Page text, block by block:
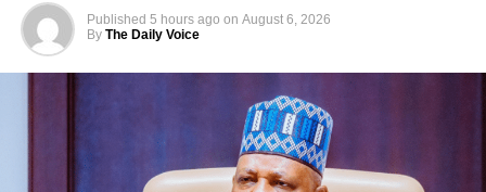
Published 5 hours ago on August 6, 2026
By The Daily Voice